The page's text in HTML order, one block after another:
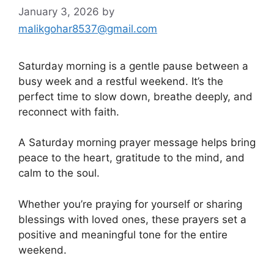
January 3, 2026 by
malikgohar8537@gmail.com
Saturday morning is a gentle pause between a
busy week and a restful weekend. It’s the
perfect time to slow down, breathe deeply, and
reconnect with faith.
A Saturday morning prayer message helps bring
peace to the heart, gratitude to the mind, and
calm to the soul.
Whether you’re praying for yourself or sharing
blessings with loved ones, these prayers set a
positive and meaningful tone for the entire
weekend.